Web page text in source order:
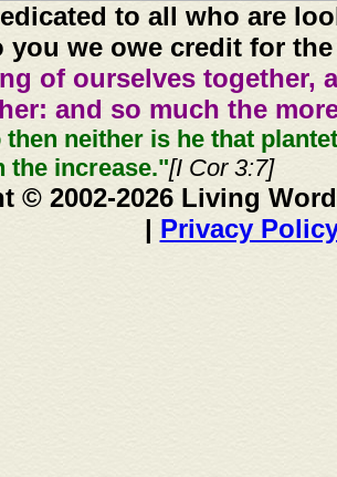
to all who are
you we owe credit for
of ourselves together,
and so much the
then neither is he that
the increase."[I Cor 3:7]
© 2002-2026 Living
| Privacy